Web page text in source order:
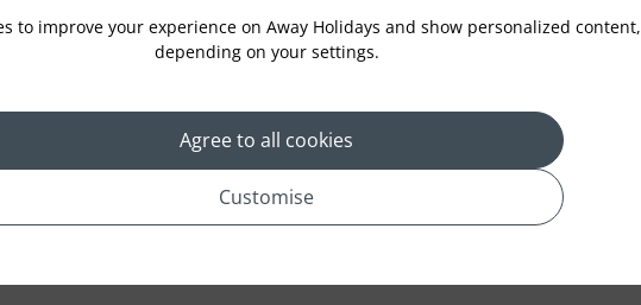
to improve your experience on Away Holidays and show personalized content,
depending on your settings.
Agree to all cookies
Customise